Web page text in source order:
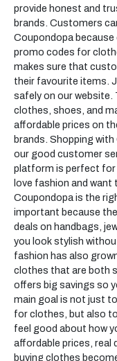
provide honest and
brands. Customers
Coupondopa
promo codes for
makes sure that
their favourite items.
safely on our
clothes, shoes, and
affordable prices on
brands. Shopping
our good customer
platform is perfect for
love fashion and want
Coupondopa is the
important because
deals on handbags,
you look stylish
fashion has also
clothes that are both
offers big savings so
main goal is not just
for clothes, but also
feel good about how
affordable prices, real
buying clothes